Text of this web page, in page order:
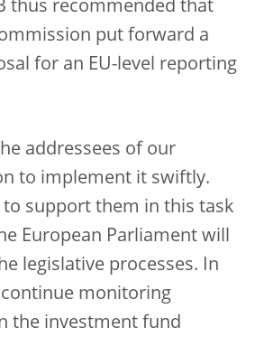
thus recommended that
put forward a
for an EU-level reporting
addressees of our
to implement it swiftly.
to support them in this task
European Parliament will
legislative processes. In
monitoring
the investment fund